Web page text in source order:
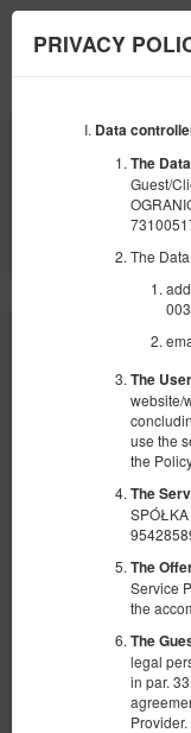
PRIVACY
Data
The
Guest/
The
The User
website/
use the
the
The
The
Service
the
The
legal
in par.
Provider.
BEGINNING
AUGUST
Standard -
Available number: 1